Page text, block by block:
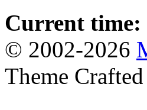
Current time:
© 2002-2026
Theme